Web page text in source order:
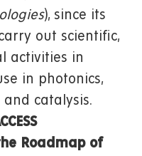
), since its
out scientific,
activities in
in photonics,
catalysis.
Roadmap of